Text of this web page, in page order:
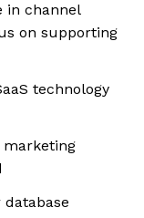
in channel
on supporting
technology
marketing